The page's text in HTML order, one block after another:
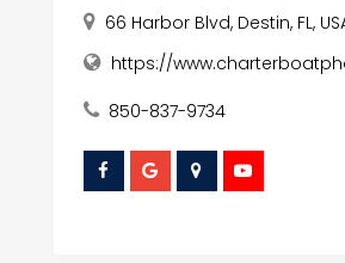
66 Harbor Blvd, Destin, FL,
https://
850-837-9734